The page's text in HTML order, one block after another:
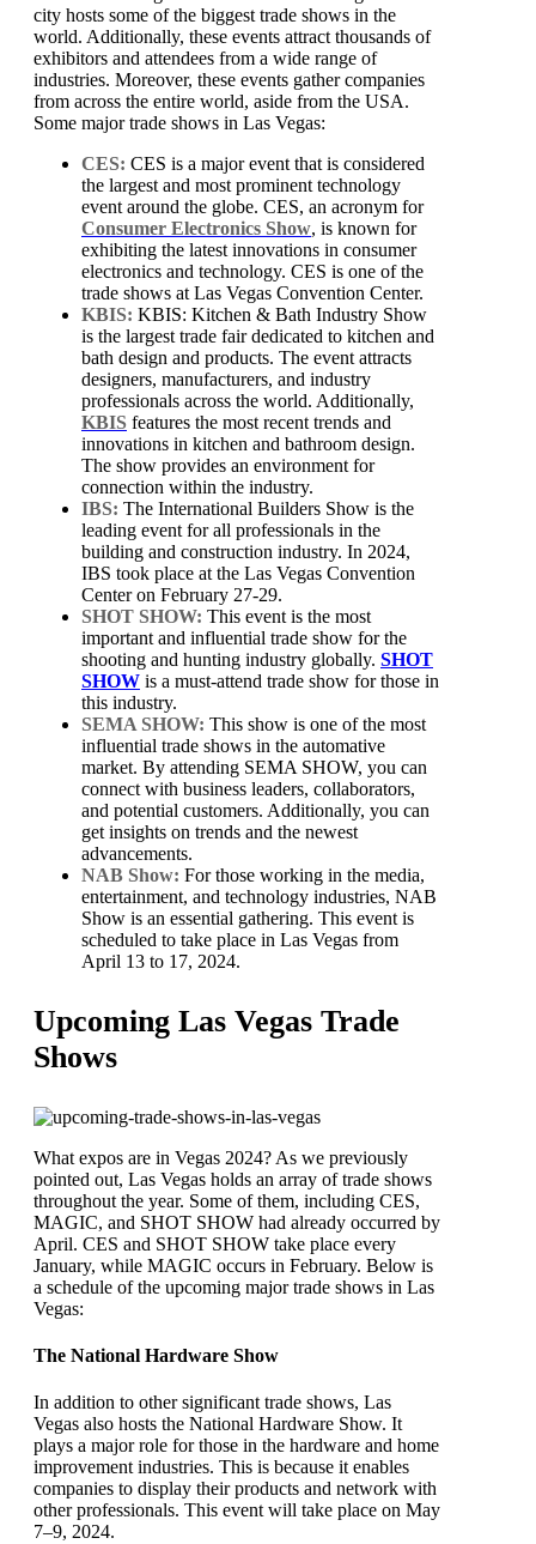
city hosts some of the biggest trade shows in the
world. Additionally, these events attract thousands of
exhibitors and attendees from a wide range of
industries. Moreover, these events gather companies
from across the entire world, aside from the USA.
Some major trade shows in Las Vegas:
CES: CES is a major event that is considered
the largest and most prominent technology
event around the globe. CES, an acronym for
Consumer Electronics Show, is known for
exhibiting the latest innovations in consumer
electronics and technology. CES is one of the
trade shows at Las Vegas Convention Center.
KBIS: KBIS: Kitchen & Bath Industry Show
is the largest trade fair dedicated to kitchen and
bath design and products. The event attracts
designers, manufacturers, and industry
professionals across the world. Additionally,
KBIS features the most recent trends and
innovations in kitchen and bathroom design.
The show provides an environment for
connection within the industry.
IBS: The International Builders Show is the
leading event for all professionals in the
building and construction industry. In 2024,
IBS took place at the Las Vegas Convention
Center on February 27-29.
SHOT SHOW: This event is the most
important and influential trade show for the
shooting and hunting industry globally. SHOT
SHOW is a must-attend trade show for those in
this industry.
SEMA SHOW: This show is one of the most
influential trade shows in the automative
market. By attending SEMA SHOW, you can
connect with business leaders, collaborators,
and potential customers. Additionally, you can
get insights on trends and the newest
advancements.
NAB Show: For those working in the media,
entertainment, and technology industries, NAB
Show is an essential gathering. This event is
scheduled to take place in Las Vegas from
April 13 to 17, 2024.
Upcoming Las Vegas Trade
Shows
What expos are in Vegas 2024? As we previously
pointed out, Las Vegas holds an array of trade shows
throughout the year. Some of them, including CES,
MAGIC, and SHOT SHOW had already occurred by
April. CES and SHOT SHOW take place every
January, while MAGIC occurs in February. Below is
a schedule of the upcoming major trade shows in Las
Vegas:
The National Hardware Show
In addition to other significant trade shows, Las
Vegas also hosts the National Hardware Show. It
plays a major role for those in the hardware and home
improvement industries. This is because it enables
companies to display their products and network with
other professionals. This event will take place on May
7–9, 2024.